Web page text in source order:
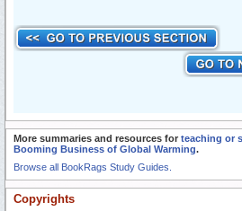
More summaries and resources for teaching or
Booming Business of Global Warming.
Browse all BookRags Study Guides.
Copyrights